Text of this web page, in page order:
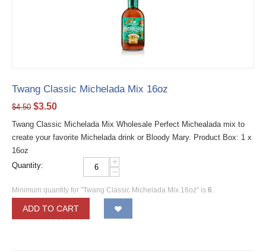
Twang Classic Michelada Mix 16oz
$4.50 $3.50
Twang Classic Michelada Mix Wholesale Perfect Michealada mix to
create your favorite Michelada drink or Bloody Mary. Product Box: 1 x
16oz
Quantity:
+
−
Minimum quantity for "Twang Classic Michelada Mix 16oz" is 6.
ADD TO CART